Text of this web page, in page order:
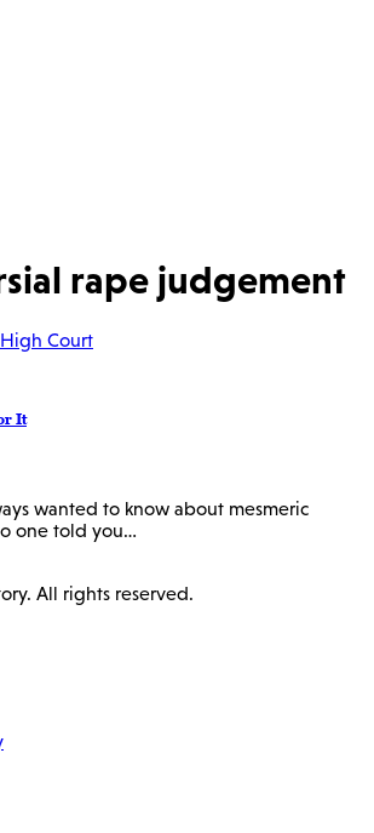
rape judgement
It
wanted to know about mesmeric
one told you…
All rights reserved.